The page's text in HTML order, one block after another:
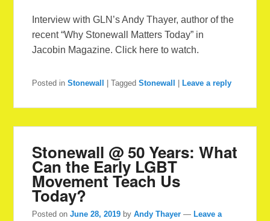
Interview with GLN’s Andy Thayer, author of the
recent “Why Stonewall Matters Today” in
Jacobin Magazine. Click here to watch.
Posted in Stonewall |Tagged Stonewall Leave a reply
Stonewall @ 50 Years: What
Can the Early LGBT
Movement Teach Us
Today?
Posted onJune 28, 2019 byAndy Thayer — Leave a